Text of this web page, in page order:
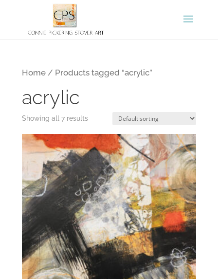
Home/ Products tagged “acrylic”
acrylic
Showing all 7 results